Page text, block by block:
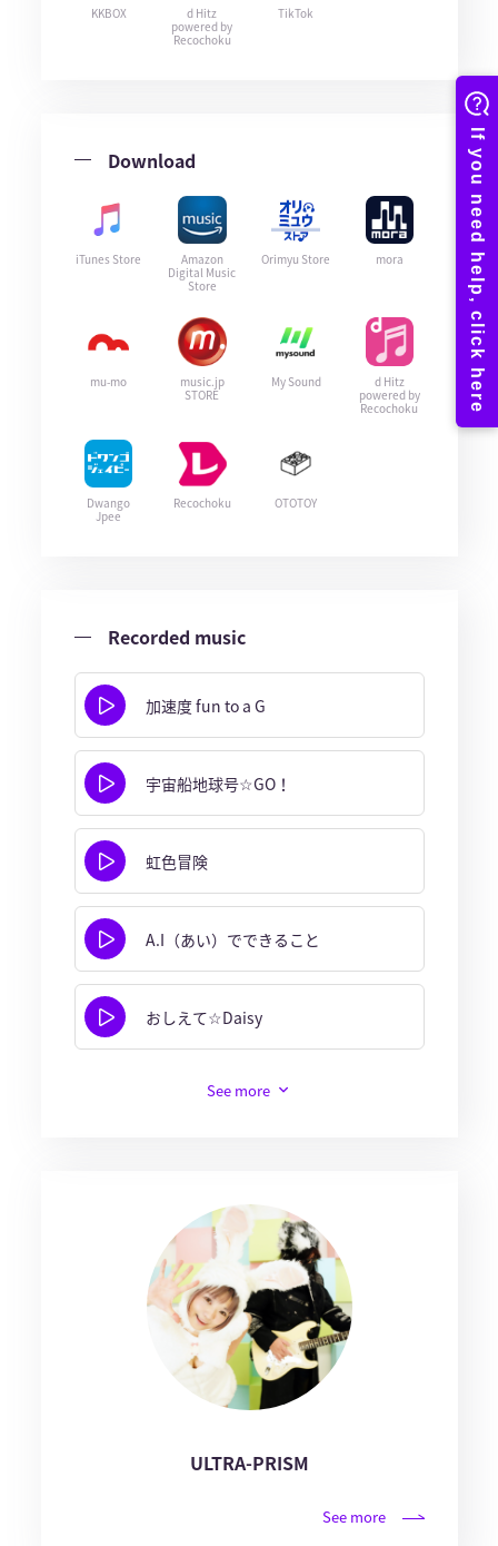
KKBOX
d Hitz
powered by
Recochoku
TikTok
Download
iTunes Store
Amazon
Digital Music
Store
Orimyu Store mora
mu-mo
music.jp
STORE
My Sound
d Hitz
powered by
Recochoku
Dwango
Jpee
Recochoku OTOTOY
Recorded music
加速度 fun to a G
宇宙船地球号☆GO！
虹色冒険
A.I（あい）でできること
おしえて☆Daisy
See more
ULTRA-PRISM
See more